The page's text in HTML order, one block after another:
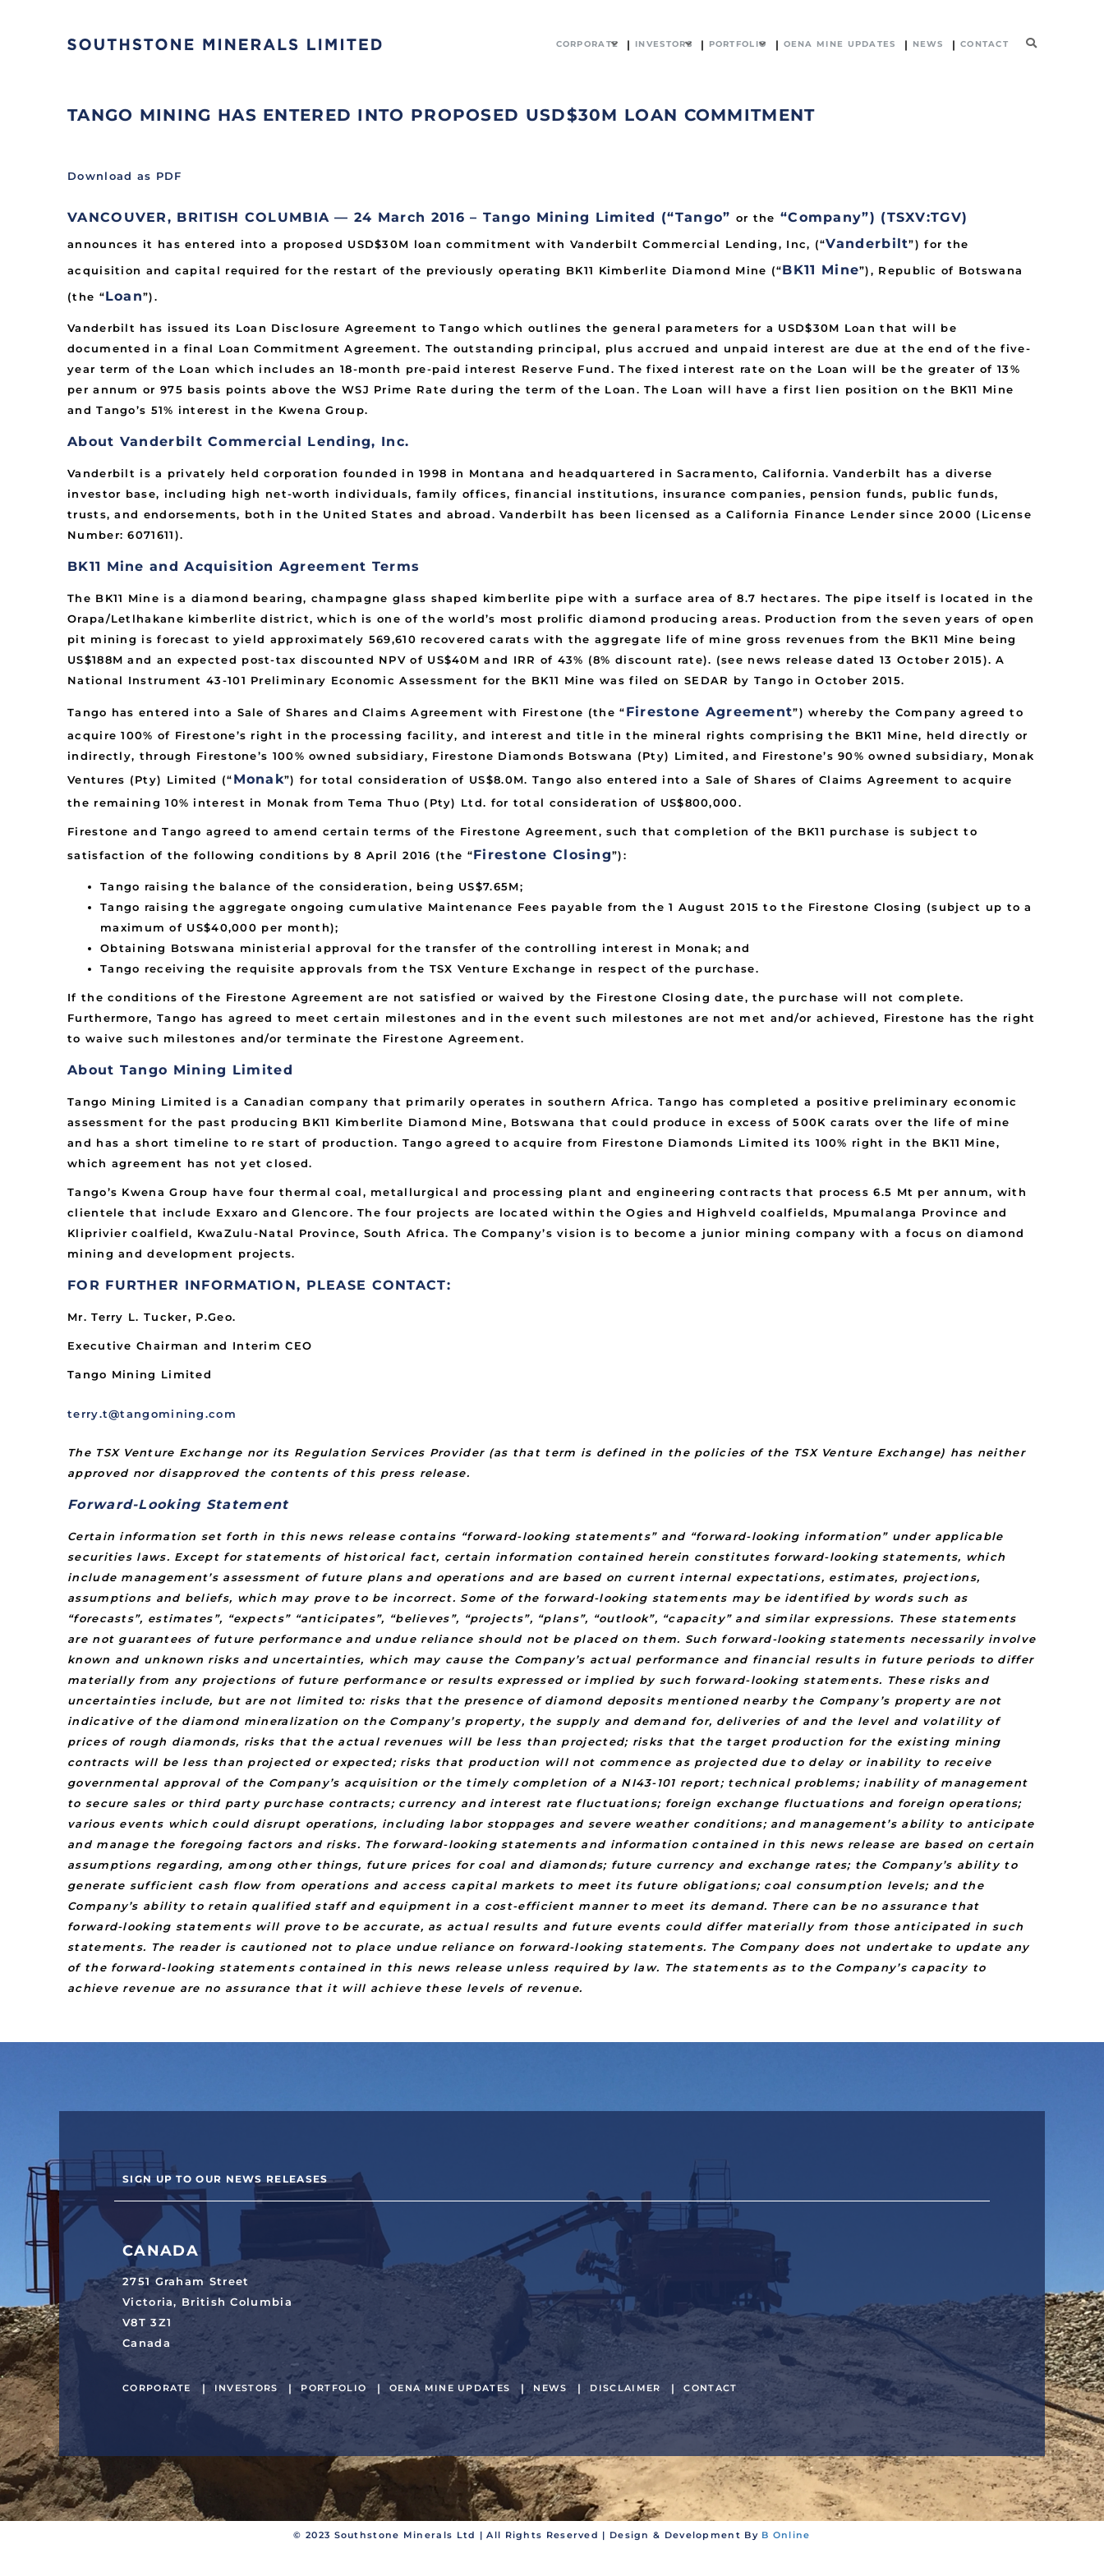
CORPORATE INVESTORS PORTFOLIO OENA MINE UPDATES NEWS CONTACT
TANGO MINING HAS ENTERED INTO PROPOSED USD$30M LOAN COMMITMENT
Download as PDF
VANCOUVER, BRITISH COLUMBIA — 24 March 2016 – Tango Mining Limited (“Tango” or the “Company”) (TSXV:TGV)
announces it has entered into a proposed USD$30M loan commitment with Vanderbilt Commercial Lending, Inc, (“Vanderbilt”) for the
acquisition and capital required for the restart of the previously operating BK11 Kimberlite Diamond Mine (“BK11 Mine”), Republic of Botswana
(the “Loan”).
Vanderbilt has issued its Loan Disclosure Agreement to Tango which outlines the general parameters for a USD$30M Loan that will be
documented in a final Loan Commitment Agreement. The outstanding principal, plus accrued and unpaid interest are due at the end of the five-
year term of the Loan which includes an 18-month pre-paid interest Reserve Fund. The fixed interest rate on the Loan will be the greater of 13%
per annum or 975 basis points above the WSJ Prime Rate during the term of the Loan. The Loan will have a first lien position on the BK11 Mine
and Tango’s 51% interest in the Kwena Group.
About Vanderbilt Commercial Lending, Inc.
Vanderbilt is a privately held corporation founded in 1998 in Montana and headquartered in Sacramento, California. Vanderbilt has a diverse
investor base, including high net-worth individuals, family offices, financial institutions, insurance companies, pension funds, public funds,
trusts, and endorsements, both in the United States and abroad. Vanderbilt has been licensed as a California Finance Lender since 2000 (License
Number: 6071611).
BK11 Mine and Acquisition Agreement Terms
The BK11 Mine is a diamond bearing, champagne glass shaped kimberlite pipe with a surface area of 8.7 hectares. The pipe itself is located in the
Orapa/Letlhakane kimberlite district, which is one of the world’s most prolific diamond producing areas. Production from the seven years of open
pit mining is forecast to yield approximately 569,610 recovered carats with the aggregate life of mine gross revenues from the BK11 Mine being
US$188M and an expected post-tax discounted NPV of US$40M and IRR of 43% (8% discount rate). (see news release dated 13 October 2015). A
National Instrument 43-101 Preliminary Economic Assessment for the BK11 Mine was filed on SEDAR by Tango in October 2015.
Tango has entered into a Sale of Shares and Claims Agreement with Firestone (the “Firestone Agreement”) whereby the Company agreed to
acquire 100% of Firestone’s right in the processing facility, and interest and title in the mineral rights comprising the BK11 Mine, held directly or
indirectly, through Firestone’s 100% owned subsidiary, Firestone Diamonds Botswana (Pty) Limited, and Firestone’s 90% owned subsidiary, Monak
Ventures (Pty) Limited (“Monak”) for total consideration of US$8.0M. Tango also entered into a Sale of Shares of Claims Agreement to acquire
the remaining 10% interest in Monak from Tema Thuo (Pty) Ltd. for total consideration of US$800,000.
Firestone and Tango agreed to amend certain terms of the Firestone Agreement, such that completion of the BK11 purchase is subject to
satisfaction of the following conditions by 8 April 2016 (the “Firestone Closing”):
Tango raising the balance of the consideration, being US$7.65M;
Tango raising the aggregate ongoing cumulative Maintenance Fees payable from the 1 August 2015 to the Firestone Closing (subject up to a
maximum of US$40,000 per month);
Obtaining Botswana ministerial approval for the transfer of the controlling interest in Monak; and
Tango receiving the requisite approvals from the TSX Venture Exchange in respect of the purchase.
If the conditions of the Firestone Agreement are not satisfied or waived by the Firestone Closing date, the purchase will not complete.
Furthermore, Tango has agreed to meet certain milestones and in the event such milestones are not met and/or achieved, Firestone has the right
to waive such milestones and/or terminate the Firestone Agreement.
About Tango Mining Limited
Tango Mining Limited is a Canadian company that primarily operates in southern Africa. Tango has completed a positive preliminary economic
assessment for the past producing BK11 Kimberlite Diamond Mine, Botswana that could produce in excess of 500K carats over the life of mine
and has a short timeline to re start of production. Tango agreed to acquire from Firestone Diamonds Limited its 100% right in the BK11 Mine,
which agreement has not yet closed.
Tango’s Kwena Group have four thermal coal, metallurgical and processing plant and engineering contracts that process 6.5 Mt per annum, with
clientele that include Exxaro and Glencore. The four projects are located within the Ogies and Highveld coalfields, Mpumalanga Province and
Kliprivier coalfield, KwaZulu-Natal Province, South Africa. The Company’s vision is to become a junior mining company with a focus on diamond
mining and development projects.
FOR FURTHER INFORMATION, PLEASE CONTACT:
Mr. Terry L. Tucker, P.Geo.
Executive Chairman and Interim CEO
Tango Mining Limited
terry.t@tangomining.com
The TSX Venture Exchange nor its Regulation Services Provider (as that term is defined in the policies of the TSX Venture Exchange) has neither
approved nor disapproved the contents of this press release.
Forward-Looking Statement
Certain information set forth in this news release contains “forward-looking statements” and “forward-looking information” under applicable
securities laws. Except for statements of historical fact, certain information contained herein constitutes forward-looking statements, which
include management’s assessment of future plans and operations and are based on current internal expectations, estimates, projections,
assumptions and beliefs, which may prove to be incorrect. Some of the forward-looking statements may be identified by words such as
“forecasts”, estimates”, “expects” “anticipates”, “believes”, “projects”, “plans”, “outlook”, “capacity” and similar expressions. These statements
are not guarantees of future performance and undue reliance should not be placed on them. Such forward-looking statements necessarily involve
known and unknown risks and uncertainties, which may cause the Company’s actual performance and financial results in future periods to differ
materially from any projections of future performance or results expressed or implied by such forward-looking statements. These risks and
uncertainties include, but are not limited to: risks that the presence of diamond deposits mentioned nearby the Company’s property are not
indicative of the diamond mineralization on the Company’s property, the supply and demand for, deliveries of and the level and volatility of
prices of rough diamonds, risks that the actual revenues will be less than projected; risks that the target production for the existing mining
contracts will be less than projected or expected; risks that production will not commence as projected due to delay or inability to receive
governmental approval of the Company’s acquisition or the timely completion of a NI43-101 report; technical problems; inability of management
to secure sales or third party purchase contracts; currency and interest rate fluctuations; foreign exchange fluctuations and foreign operations;
various events which could disrupt operations, including labor stoppages and severe weather conditions; and management’s ability to anticipate
and manage the foregoing factors and risks. The forward-looking statements and information contained in this news release are based on certain
assumptions regarding, among other things, future prices for coal and diamonds; future currency and exchange rates; the Company’s ability to
generate sufficient cash flow from operations and access capital markets to meet its future obligations; coal consumption levels; and the
Company’s ability to retain qualified staff and equipment in a cost-efficient manner to meet its demand. There can be no assurance that
forward-looking statements will prove to be accurate, as actual results and future events could differ materially from those anticipated in such
statements. The reader is cautioned not to place undue reliance on forward-looking statements. The Company does not undertake to update any
of the forward-looking statements contained in this news release unless required by law. The statements as to the Company’s capacity to
achieve revenue are no assurance that it will achieve these levels of revenue.
SIGN UP TO OUR NEWS RELEASES
CANADA
2751 Graham Street
Victoria, British Columbia
V8T 3Z1
Canada
CORPORATE INVESTORS PORTFOLIO OENA MINE UPDATES NEWS DISCLAIMER CONTACT
© 2023 Southstone Minerals Ltd | All Rights Reserved | Design & Development By B Online